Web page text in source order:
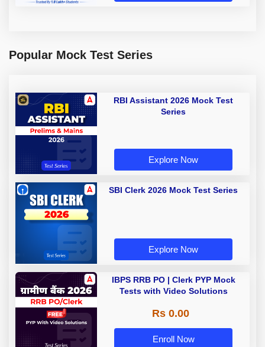
Popular Mock Test Series
RBI Assistant 2026 Mock Test
Series
Explore Now
SBI Clerk 2026 Mock Test Series
Explore Now
IBPS RRB PO | Clerk PYP Mock
Tests with Video Solutions
Rs 0.00
Enroll Now